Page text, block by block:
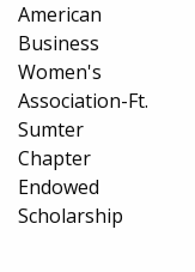
American
Business
Women's
Association-Ft.
Sumter
Chapter
Endowed
Scholarship